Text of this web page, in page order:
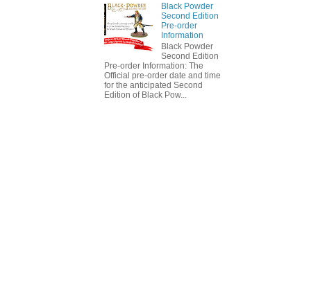
Black Powder
Second Edition
Pre-order
Information
Black Powder
Second Edition
Pre-order Information: The
Official pre-order date and time
for the anticipated Second
Edition of Black Pow...